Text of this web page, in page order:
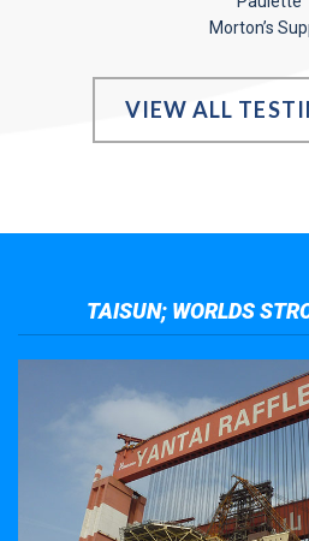
Morton’s
VIEW ALL
TAISUN; WORLDS